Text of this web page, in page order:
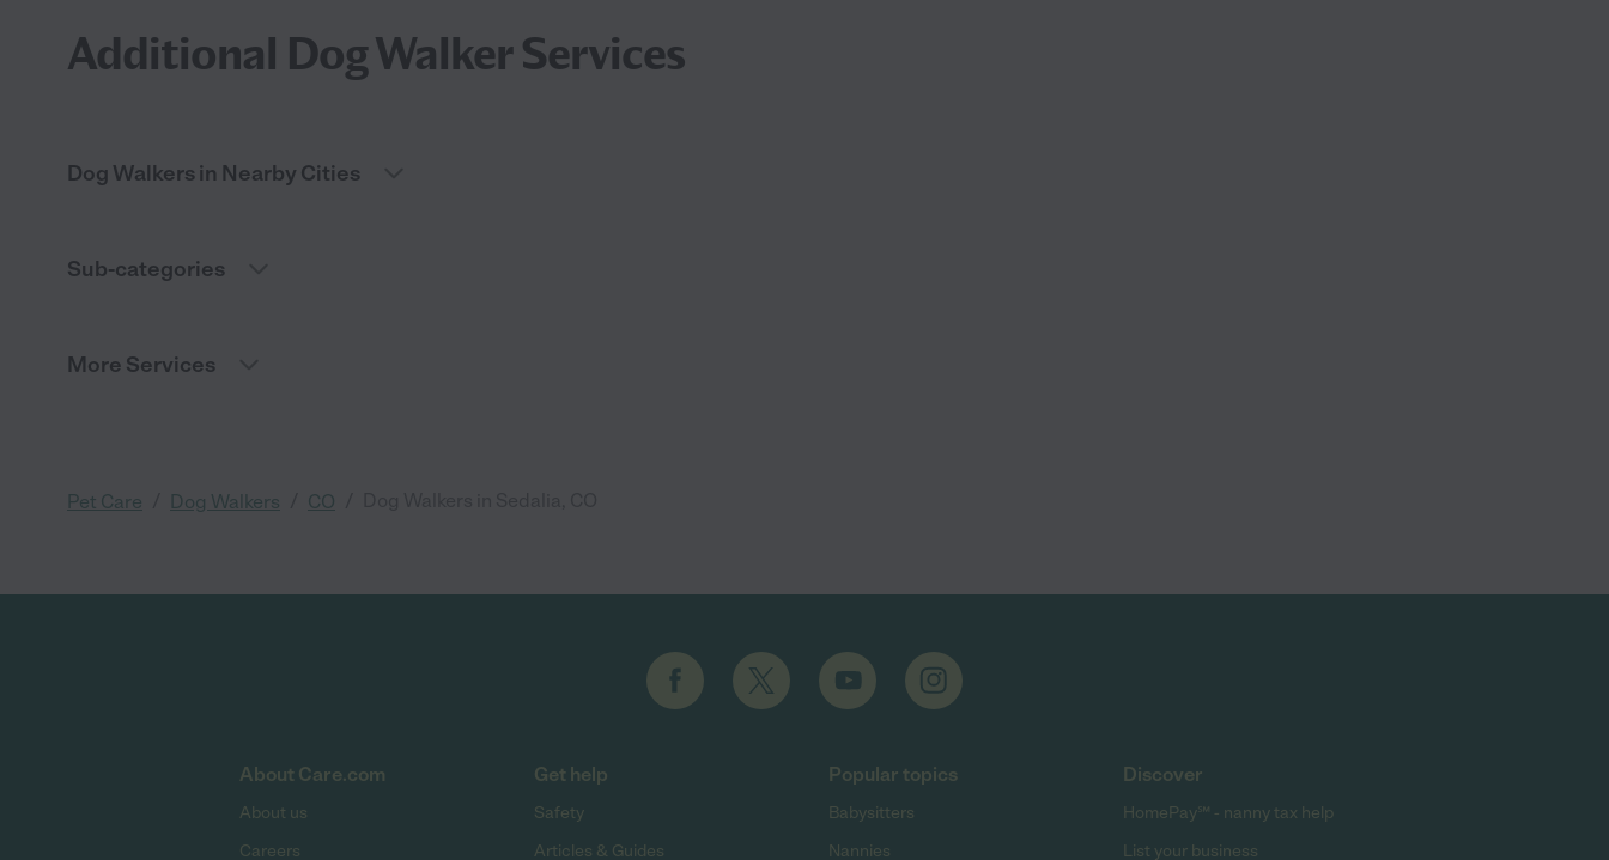
Additional Dog Walker Services
Dog Walkers in Nearby Cities
Sub-categories
More Services
Pet Care Dog Walkers CO
About Care.com
About us
Careers
Get help
Safety
Articles & Guides
Popular topics
Babysitters
Nannies
Discover
HomePay℠ - nanny tax help
List your business